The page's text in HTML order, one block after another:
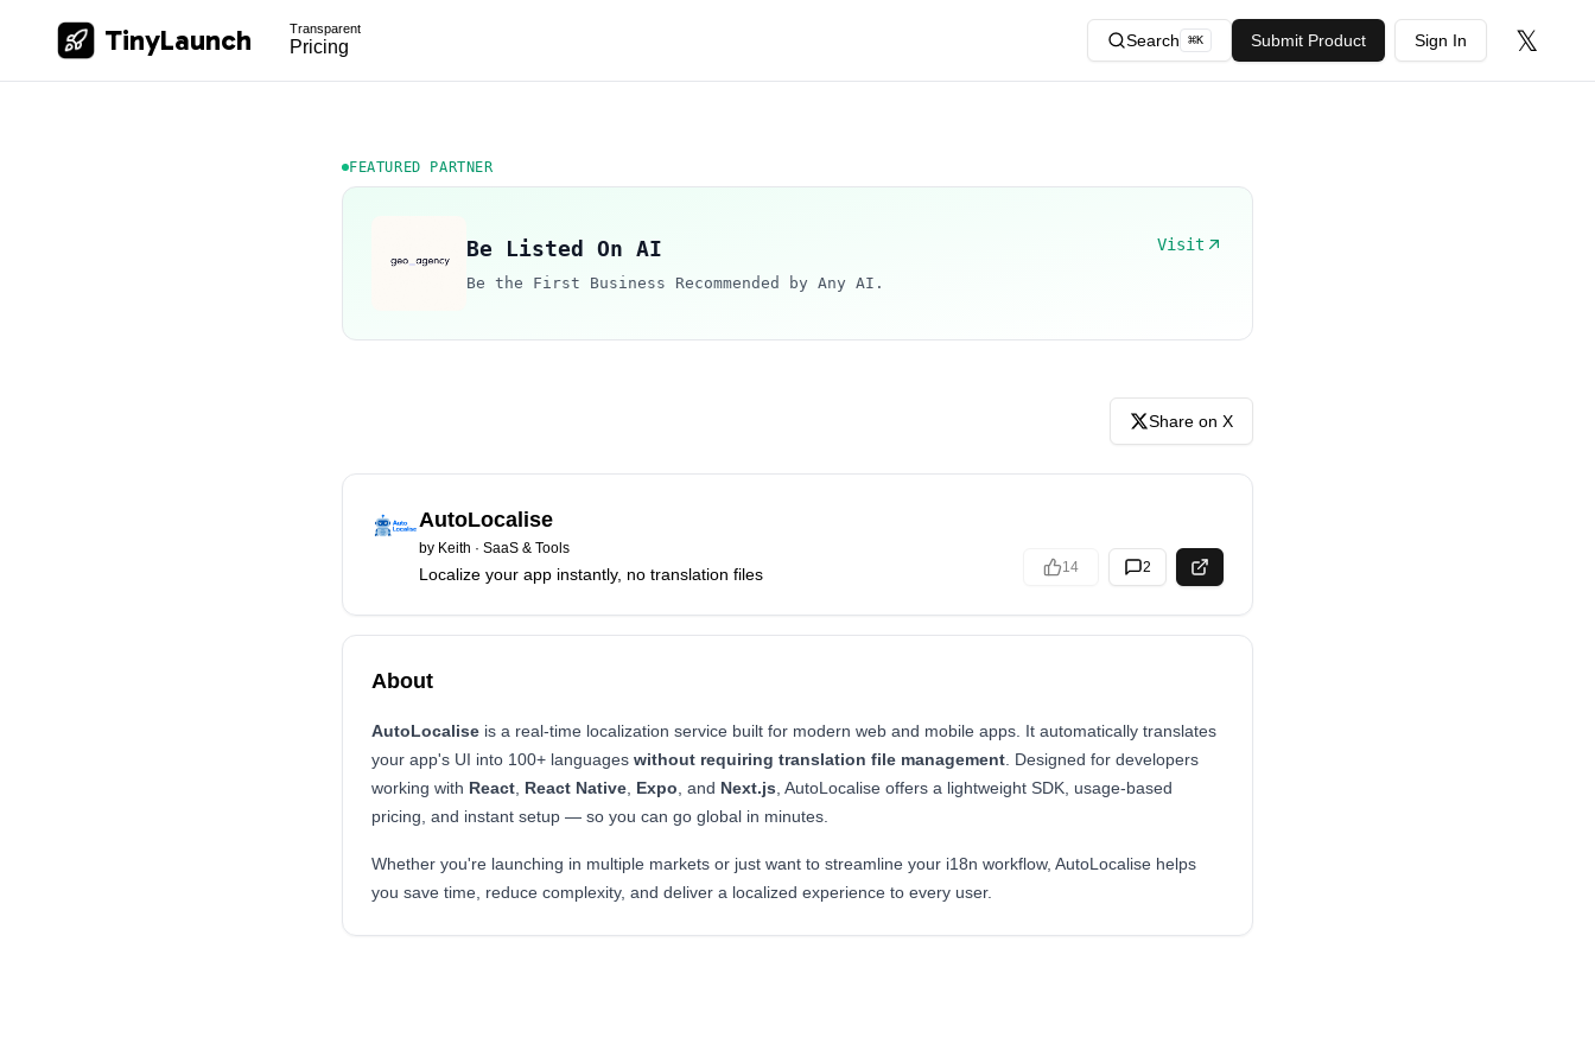
TinyLaunch Transparent
Pricing Search ⌘K Submit Product Sign In 𝕏
FEATURED PARTNER
Be Listed On AI Visit
Be the First Business Recommended by Any AI.
Share on X
AutoLocalise
by Keith · SaaS & Tools
Localize your app instantly, no translation files 14 2
About
AutoLocalise is a real-time localization service built for modern web and mobile apps. It automatically translates
your app's UI into 100+ languages without requiring translation file management . Designed for developers
working with React React Native Expo , and Next.js , AutoLocalise offers a lightweight SDK, usage-based
pricing, and instant setup — so you can go global in minutes.
Whether you're launching in multiple markets or just want to streamline your i18n workflow, AutoLocalise helps
you save time, reduce complexity, and deliver a localized experience to every user.